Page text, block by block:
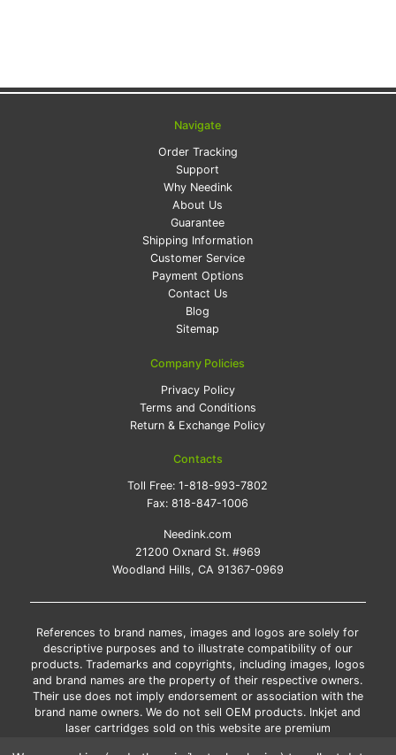
Navigate
Order Tracking
Support
Why Needink
About Us
Guarantee
Shipping Information
Customer Service
Payment Options
Contact Us
Blog
Sitemap
Company Policies
Privacy Policy
Terms and Conditions
Return & Exchange Policy
Contacts
Toll Free:1-818-993-7802
Fax:818-847-1006
Needink.com
21200 Oxnard St. #969
Woodland Hills, CA 91367-0969
References to brand names, images and logos are solely for
descriptive purposes and to illustrate compatibility of our
products. Trademarks and copyrights, including images, logos
and brand names are the property of their respective owners.
Their use does not imply endorsement or association with the
brand name owners. We do not sell OEM products. Inkjet and
laser cartridges sold on this website are premium